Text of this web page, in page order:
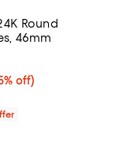
Round
46mm
$251.25; 25% off;
off)
$335.00;
5.0 out of 5; 9